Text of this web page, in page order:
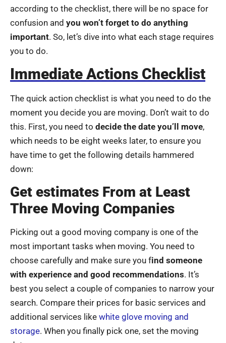
according to the checklist, there will be no space for
confusion and you won’t forget to do anything
important. So, let’s dive into what each stage requires
you to do.
Immediate Actions Checklist
The quick action checklist is what you need to do the
moment you decide you are moving. Don’t wait to do
this. First, you need to decide the date you’ll move,
which needs to be eight weeks later, to ensure you
have time to get the following details hammered
down:
Get estimates From at Least
Three Moving Companies
Picking out a good moving company is one of the
most important tasks when moving. You need to
choose carefully and make sure you find someone
with experience and good recommendations. It’s
best you select a couple of companies to narrow your
search. Compare their prices for basic services and
additional services like white glove moving and
storage. When you finally pick one, set the moving